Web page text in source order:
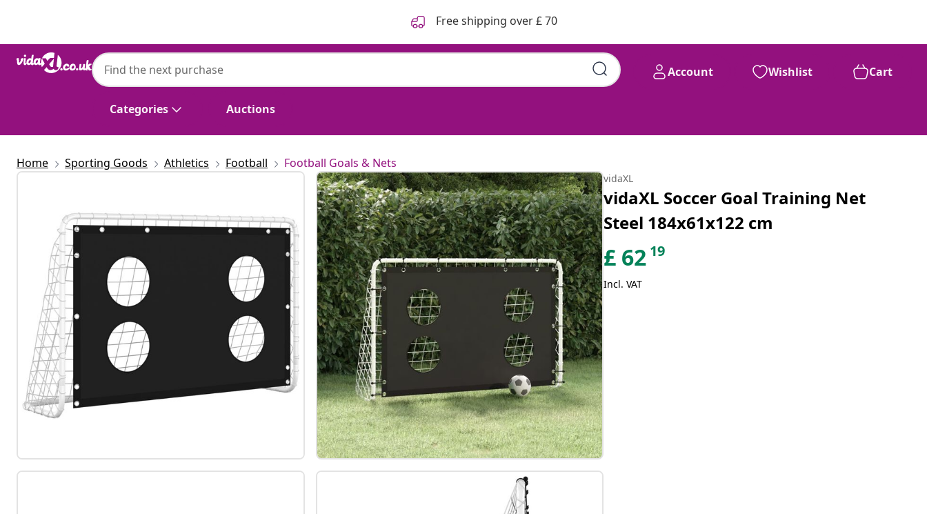
Free shipping over £ 70
Categories Auctions
Account Wishlist Cart
Home Sporting Goods Athletics Football Football Goals & Nets
vidaXL
vidaXL Soccer Goal Training Net
Steel 184x61x122 cm
£ 62 19
Incl. VAT